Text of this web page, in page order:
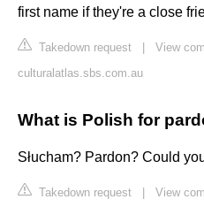
first name if they're a close
Takedown request
View
culturalatlas.sbs.com.au
What is Polish for
Słucham? Pardon? Could
Takedown request
View